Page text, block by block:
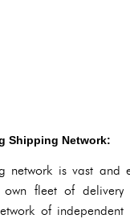
Shipping Network:
network is vast and
own fleet of
of independent